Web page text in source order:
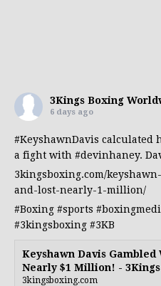
3Kings Boxing
6 days ago
#KeyshawnDavis calculated
a fight with #devinhaney.
3kingsboxing.com/
and-lost-nearly-1-million/
#Boxing #sports
#3kingsboxing #3KB
Keyshawn Davis
Nearly $1 Million! -
3kingsboxing.com